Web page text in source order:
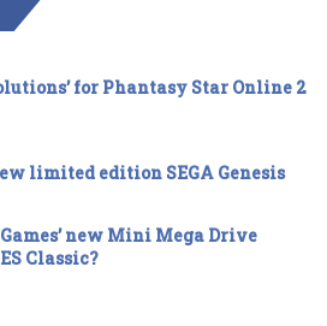
for Phantasy Star Online 2
limited edition SEGA Genesis
new Mini Mega Drive
Classic?